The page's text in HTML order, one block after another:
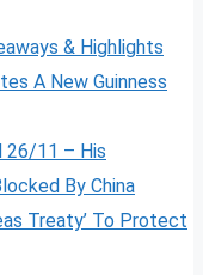
& Highlights
A New Guinness
26/11 – His
By China
Treaty’ To Protect